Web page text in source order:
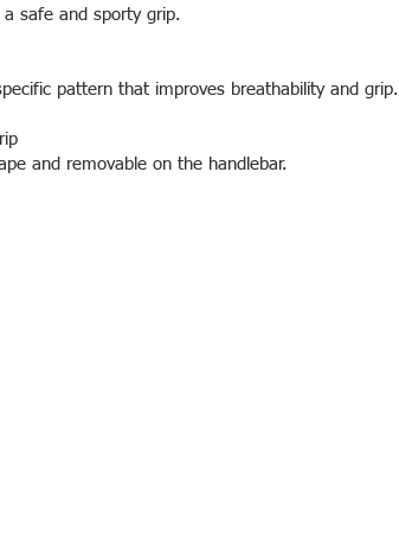
safe and sporty grip.
pattern that improves breathability and grip.
and removable on the handlebar.